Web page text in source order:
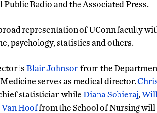
Radio and the Associated Press.
representation of UConn faculty
psychology, statistics and others.
isBlair Johnsonfrom the
serves as medical director.
statistician whileDiana Sobieraj,
Hooffrom the School of Nursing